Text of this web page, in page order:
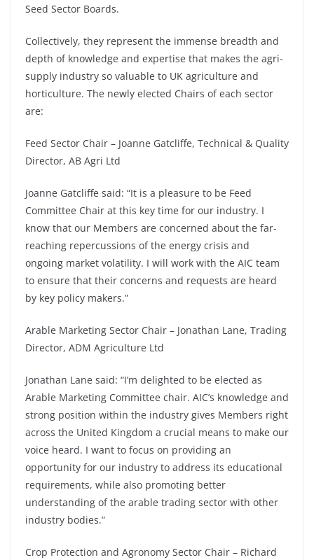
Seed Sector Boards.
Collectively, they represent the immense breadth and
depth of knowledge and expertise that makes the agri-
supply industry so valuable to UK agriculture and
horticulture. The newly elected Chairs of each sector
are:
Feed Sector Chair – Joanne Gatcliffe, Technical & Quality
Director, AB Agri Ltd
Joanne Gatcliffe said: “It is a pleasure to be Feed
Committee Chair at this key time for our industry. I
know that our Members are concerned about the far-
reaching repercussions of the energy crisis and
ongoing market volatility. I will work with the AIC team
to ensure that their concerns and requests are heard
by key policy makers.”
Arable Marketing Sector Chair – Jonathan Lane, Trading
Director, ADM Agriculture Ltd
Jonathan Lane said: “I’m delighted to be elected as
Arable Marketing Committee chair. AIC’s knowledge and
strong position within the industry gives Members right
across the United Kingdom a crucial means to make our
voice heard. I want to focus on providing an
opportunity for our industry to address its educational
requirements, while also promoting better
understanding of the arable trading sector with other
industry bodies.”
Crop Protection and Agronomy Sector Chair – Richard